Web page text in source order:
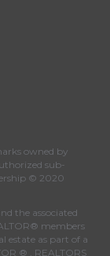
owned by
sub-
© 2020
the associated
members
estate as part of a
® , REALTORS